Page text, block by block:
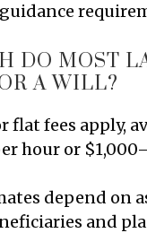
DO MOST
A WILL?
flat fees apply,
hour or
depend on
and